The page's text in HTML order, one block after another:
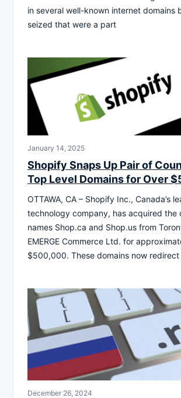
in several well-known internet domains
seized that were a part
January 14, 2025
Shopify Snaps Up Pair of
Top Level Domains for Over
OTTAWA, CA – Shopify Inc., Canada’s
technology company, has acquired the
names Shop.ca and Shop.us from
EMERGE Commerce Ltd. for
$500,000. These domains now
December 26, 2024